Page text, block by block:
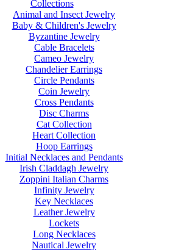
Collections
Animal and Insect Jewelry
Baby & Children's Jewelry
Byzantine Jewelry
Cable Bracelets
Cameo Jewelry
Chandelier Earrings
Circle Pendants
Coin Jewelry
Cross Pendants
Disc Charms
Cat Collection
Heart Collection
Hoop Earrings
Initial Necklaces and Pendants
Irish Claddagh Jewelry
Zoppini Italian Charms
Infinity Jewelry
Key Necklaces
Leather Jewelry
Lockets
Long Necklaces
Nautical Jewelry